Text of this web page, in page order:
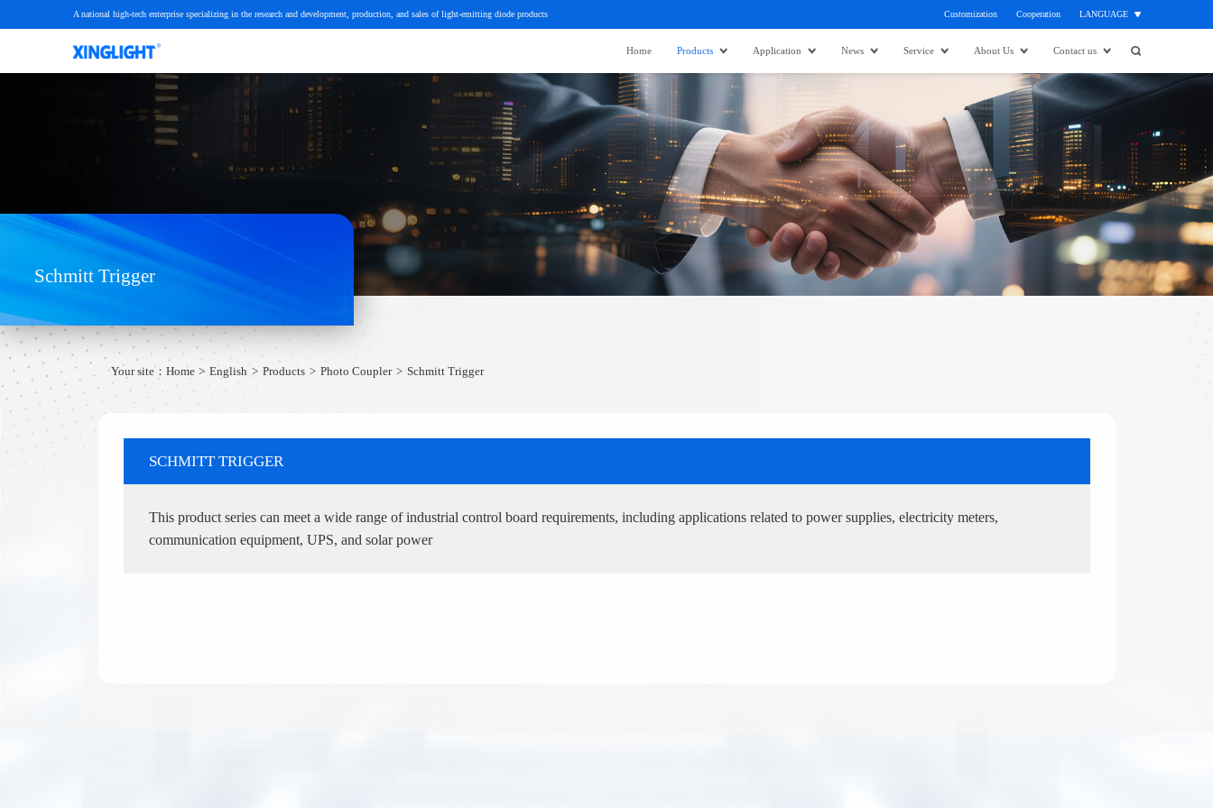
A national high-tech enterprise specializing in the research and development, production, and sales of light-emitting diode products Customization Cooperation LANGUAGE
Home Products Application News Service About Us Contact us
Schmitt Trigger
Your site： Home English Products Photo Coupler Schmitt Trigger
SCHMITT TRIGGER
This product series can meet a wide range of industrial control board requirements, including applications related to power supplies, electricity meters,
communication equipment, UPS, and solar power